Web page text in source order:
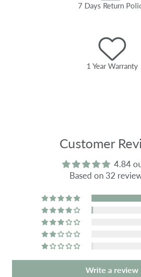
7 Days Return
1 Year Warranty
Customer
4.84
Based on 32
Write a review